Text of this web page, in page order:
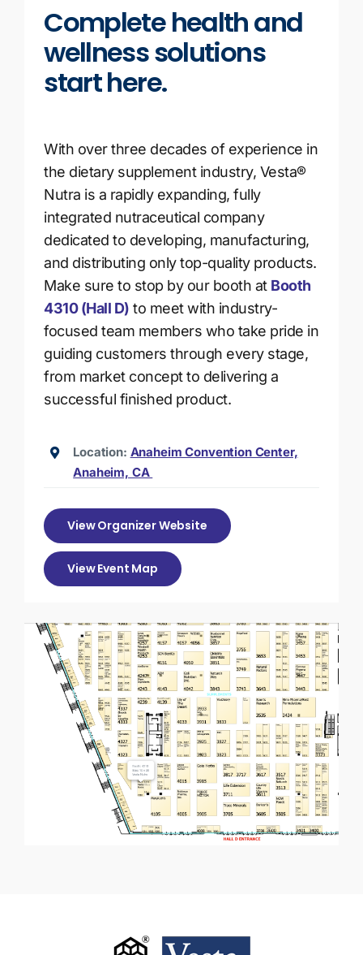
Complete health and
wellness solutions
start here.
With over three decades of experience in
the dietary supplement industry, Vesta®
Nutra is a rapidly expanding, fully
integrated nutraceutical company
dedicated to developing, manufacturing,
and distributing only top-quality products.
Make sure to stop by our booth at Booth
4310 (Hall D) to meet with industry-
focused team members who take pride in
guiding customers through every stage,
from market concept to delivering a
successful finished product.
Location: Anaheim Convention Center,
Anaheim, CA
View Organizer Website
View Event Map